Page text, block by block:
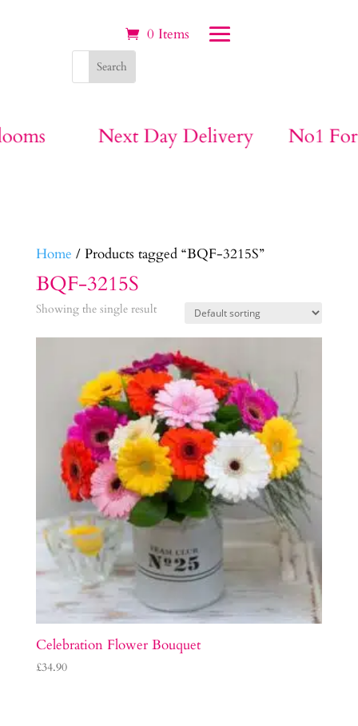
0 Items
Next Day Delivery No1 For
Home / Products tagged “BQF-3215S”
BQF-3215S
Showing the single result
Celebration Flower Bouquet
£34.90